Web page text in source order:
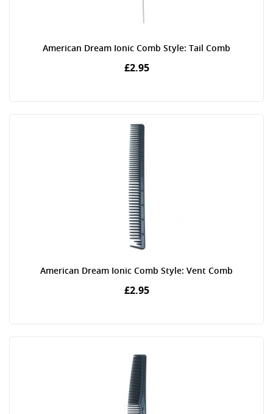
American Dream Ionic Comb Style: Tail Comb
£2.95
American Dream Ionic Comb Style: Vent Comb
£2.95